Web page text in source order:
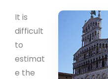
It is
difficult
to
estimat
e the